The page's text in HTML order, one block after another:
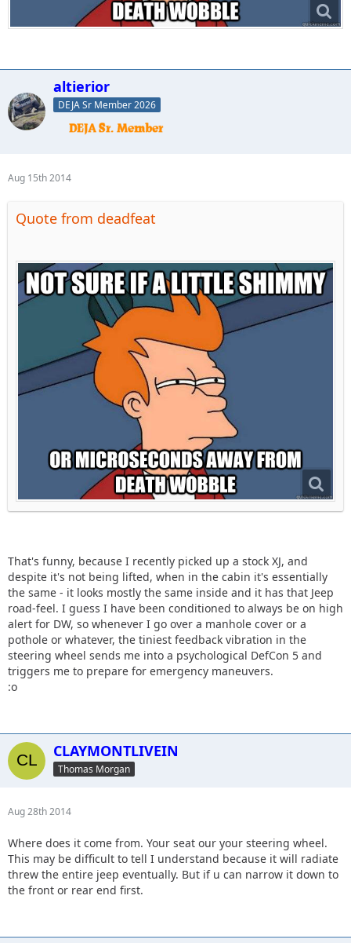
altierior
DEJA Sr Member 2026
Aug 15th 2014
Quote from deadfeat
That's funny, because I recently picked up a stock XJ, and
despite it's not being lifted, when in the cabin it's essentially
the same - it looks mostly the same inside and it has that Jeep
road-feel. I guess I have been conditioned to always be on high
alert for DW, so whenever I go over a manhole cover or a
pothole or whatever, the tiniest feedback vibration in the
steering wheel sends me into a psychological DefCon 5 and
triggers me to prepare for emergency maneuvers.
:o
CLAYMONTLIVEIN
Thomas Morgan
Aug 28th 2014
Where does it come from. Your seat our your steering wheel.
This may be difficult to tell I understand because it will radiate
threw the entire jeep eventually. But if u can narrow it down to
the front or rear end first.